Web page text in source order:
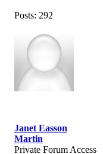
Posts: 292
Janet Easson
Martin
Private Forum Access